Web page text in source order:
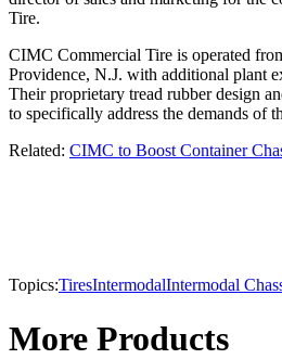
Tire.
CIMC Commercial Tire is operated
Providence, N.J. with additional plant
Their proprietary tread rubber design
to specifically address the demands of
Related: CIMC to Boost Container
Topics:TiresIntermodalIntermodal
More Products